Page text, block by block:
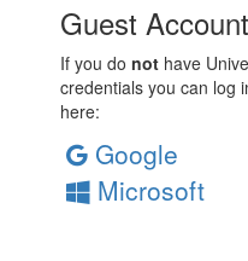
Guest
If you do not have
credentials you can log
here:
Google
Microsoft